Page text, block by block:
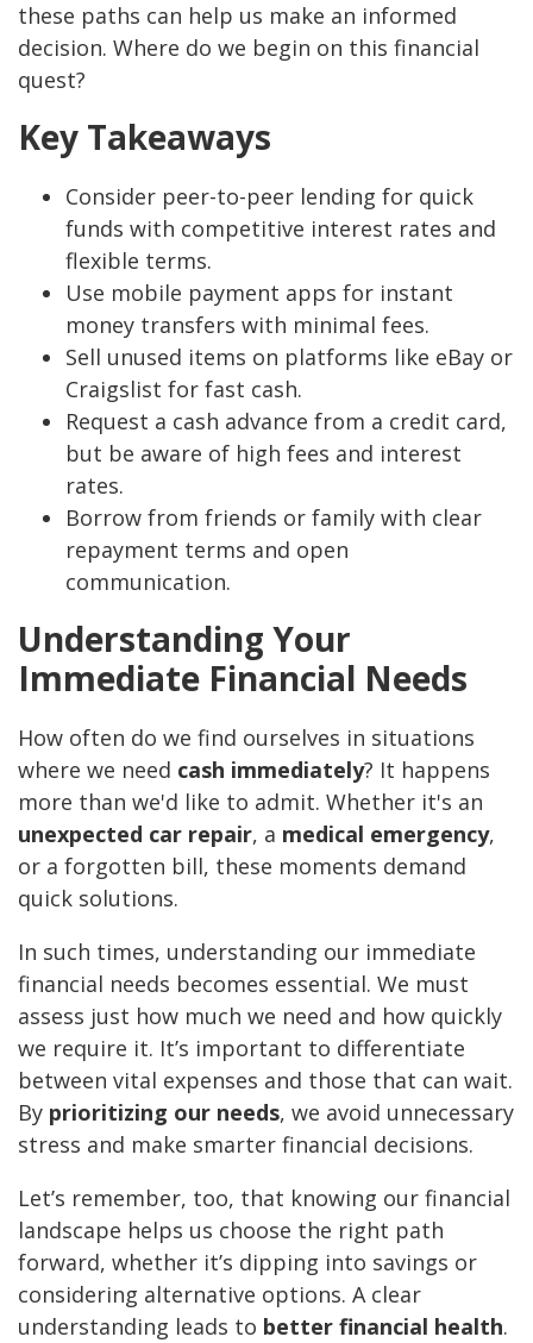
these paths can help us make an informed
decision. Where do we begin on this financial
quest?
Key Takeaways
Consider peer-to-peer lending for quick
funds with competitive interest rates and
flexible terms.
Use mobile payment apps for instant
money transfers with minimal fees.
Sell unused items on platforms like eBay or
Craigslist for fast cash.
Request a cash advance from a credit card,
but be aware of high fees and interest
rates.
Borrow from friends or family with clear
repayment terms and open
communication.
Understanding Your
Immediate Financial Needs
How often do we find ourselves in situations
where we need cash immediately? It happens
more than we'd like to admit. Whether it's an
unexpected car repair, a medical emergency,
or a forgotten bill, these moments demand
quick solutions.
In such times, understanding our immediate
financial needs becomes essential. We must
assess just how much we need and how quickly
we require it. It’s important to differentiate
between vital expenses and those that can wait.
By prioritizing our needs, we avoid unnecessary
stress and make smarter financial decisions.
Let’s remember, too, that knowing our financial
landscape helps us choose the right path
forward, whether it’s dipping into savings or
considering alternative options. A clear
understanding leads to better financial health.